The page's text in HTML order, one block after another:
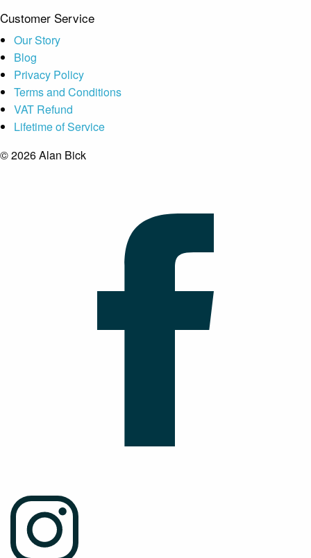
Customer Service
Our Story
Blog
Privacy Policy
Terms and Conditions
VAT Refund
Lifetime of Service
© 2026 Alan Bick